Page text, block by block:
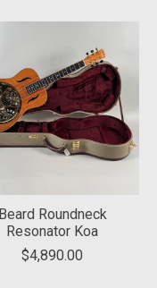
Beard Roundneck
Resonator Koa
$4,890.00